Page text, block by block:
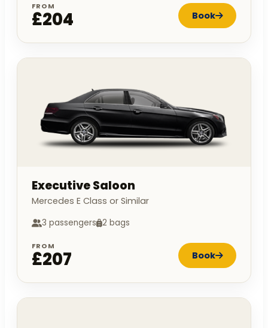
FROM
£204 Book
Executive Saloon
Mercedes E Class or Similar
3 passengers 2 bags
FROM
£207 Book